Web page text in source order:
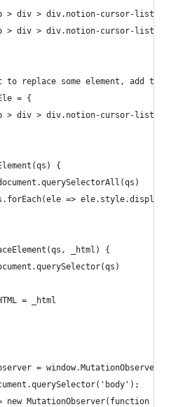
> div > div.notion-cursor-
> div > div.notion-cursor-
replace some element, add the
= {
> div > div.notion-cursor-
{
=> ele.style.display
_html) {
= _html
= window.MutationObserver
new MutationObserver(function